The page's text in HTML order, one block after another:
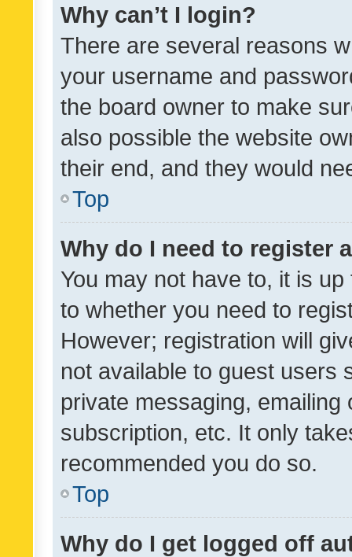
Why can’t I login?
There are several reasons
your username and
the board owner to make
also possible the website
their end, and they would
Top
Why do I need to register
You may not have to, it is
to whether you need to
However; registration will
not available to guest users
private messaging,
subscription, etc. It only
recommended you do so.
Top
Why do I get logged off